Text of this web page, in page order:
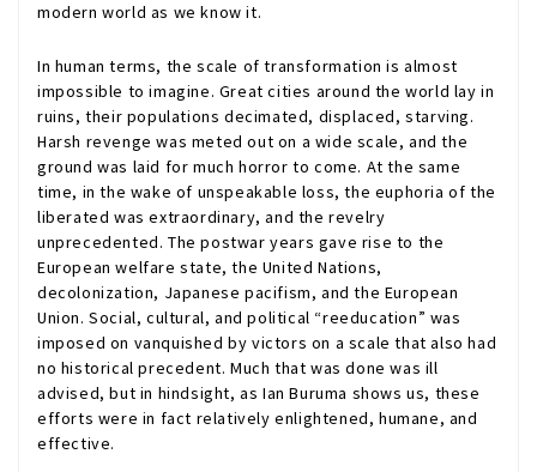
modern world as we know it.
In human terms, the scale of transformation is almost
impossible to imagine. Great cities around the world lay in
ruins, their populations decimated, displaced, starving.
Harsh revenge was meted out on a wide scale, and the
ground was laid for much horror to come. At the same
time, in the wake of unspeakable loss, the euphoria of the
liberated was extraordinary, and the revelry
unprecedented. The postwar years gave rise to the
European welfare state, the United Nations,
decolonization, Japanese pacifism, and the European
Union. Social, cultural, and political “reeducation” was
imposed on vanquished by victors on a scale that also had
no historical precedent. Much that was done was ill
advised, but in hindsight, as Ian Buruma shows us, these
efforts were in fact relatively enlightened, humane, and
effective.